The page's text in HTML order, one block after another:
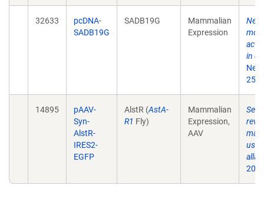
32633
pcDNA-
SADB19G
SADB19G
Mammalian
Expression
in
14895
pAAV-
Syn-
AlstR-
IRES2-
EGFP
AlstR (AstA-
R1 Fly)
Mammalian
Expression,
AAV